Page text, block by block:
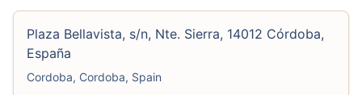
Plaza Bellavista, s/n, Nte. Sierra, 14012 Córdoba,
España
Cordoba, Cordoba, Spain